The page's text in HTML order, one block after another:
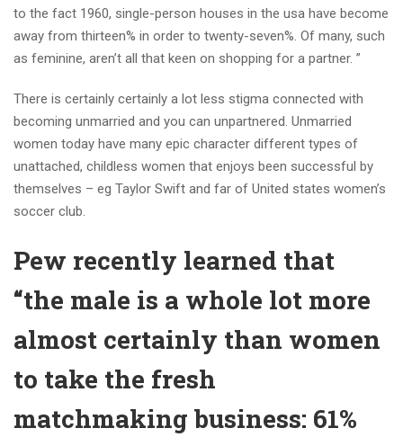
to the fact 1960, single-person houses in the usa have become
away from thirteen% in order to twenty-seven%. Of many, such
as feminine, aren’t all that keen on shopping for a partner. ”
There is certainly certainly a lot less stigma connected with
becoming unmarried and you can unpartnered. Unmarried
women today have many epic character different types of
unattached, childless women that enjoys been successful by
themselves – eg Taylor Swift and far of United states women’s
soccer club.
Pew recently learned that
“the male is a whole lot more
almost certainly than women
to take the fresh
matchmaking business: 61%